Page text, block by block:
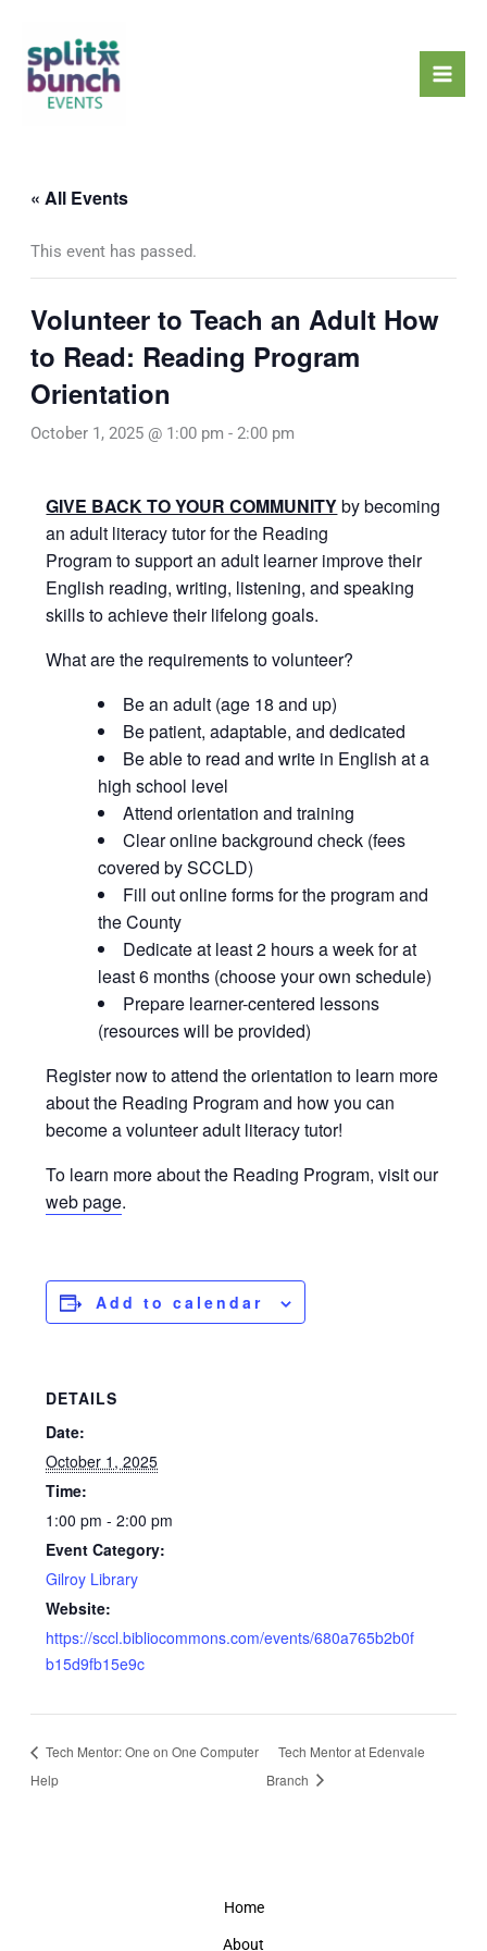
content
« All Events
This event has passed.
Volunteer to Teach an Adult How
to Read: Reading Program
Orientation
October 1, 2025 @ 1:00 pm - 2:00 pm
GIVE BACK TO YOUR COMMUNITYby becoming
an adult literacy tutor for the Reading
Program to support an adult learner improve their
English reading, writing, listening, and speaking
skills to achieve their lifelong goals.
What are the requirements to volunteer?
Be an adult (age 18 and up)
Be patient, adaptable, and dedicated
Be able to read and write in English at a
high school level
Attend orientation and training
Clear online background check (fees
covered by SCCLD)
Fill out online forms for the program and
the County
Dedicate at least 2 hours a week for at
least 6 months (choose your own schedule)
Prepare learner-centered lessons
(resources will be provided)
Register now to attend the orientation to learn more
about the Reading Program and how you can
become a volunteer adult literacy tutor!
To learn more about the Reading Program, visit our
web page.
Add to calendar
DETAILS
Date:
October 1, 2025
Time:
1:00 pm - 2:00 pm
Event Category:
Gilroy Library
Website:
https://sccl.bibliocommons.com/events/680a765b2b0f
b15d9fb15e9c
Tech Mentor: One on One Computer
Help
Tech Mentor at Edenvale
Branch
Home
About